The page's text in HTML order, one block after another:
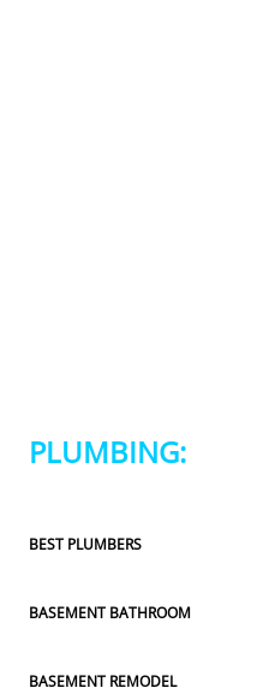
PLUMBING:
BEST PLUMBERS
BASEMENT BATHROOM
BASEMENT REMODEL